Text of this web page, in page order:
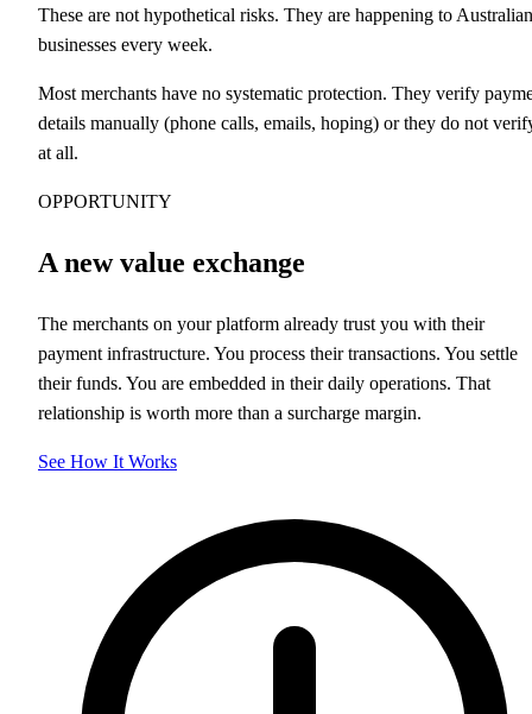
These are not hypothetical risks. They are happening to Australian
businesses every week.
Most merchants have no systematic protection. They verify
details manually (phone calls, emails, hoping) or they do not
at all.
OPPORTUNITY
A new value exchange
The merchants on your platform already trust you with their
payment infrastructure. You process their transactions. You settle
their funds. You are embedded in their daily operations. That
relationship is worth more than a surcharge margin.
See How It Works